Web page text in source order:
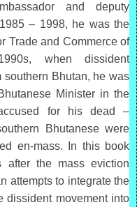
and deputy
– 1998, he was the
Trade and Commerce of
when dissident
southern Bhutan, he was
Minister in the
for his dead –
Bhutanese were
en-mass. In this book
after the mass eviction
attempts to integrate the
dissident movement into